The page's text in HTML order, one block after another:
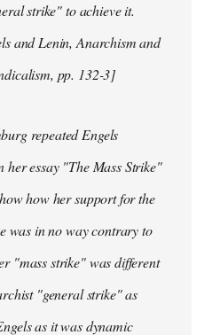
strike" to achieve it.
and Lenin, Anarchism and
pp. 132-3]
repeated Engels
her essay "The Mass Strike"
how her support for the
was in no way contrary to
"mass strike" was different
"general strike" as
as it was dynamic